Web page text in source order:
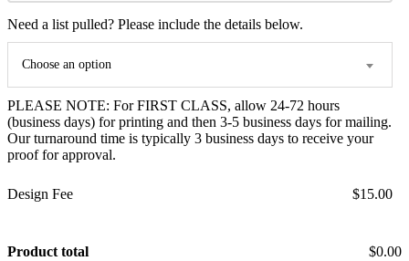
Need a list pulled? Please include the details below.
Choose an option
PLEASE NOTE: For FIRST CLASS, allow 24-72 hours
(business days) for printing and then 3-5 business days for mailing.
Our turnaround time is typically 3 business days to receive your
proof for approval.
Design Fee $15.00
Product total
$0.00